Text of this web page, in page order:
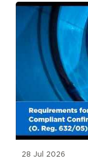
28 Jul 2026